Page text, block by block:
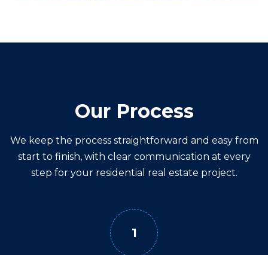
Our Process
We keep the process straightforward and easy from
start to finish, with clear communication at every
step for your residential real estate project.
1